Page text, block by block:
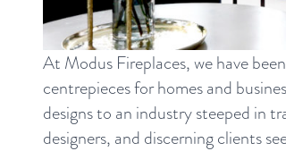
At Modus Fireplaces, we have
centrepieces for homes and
designs to an industry steeped in
designers, and discerning clients